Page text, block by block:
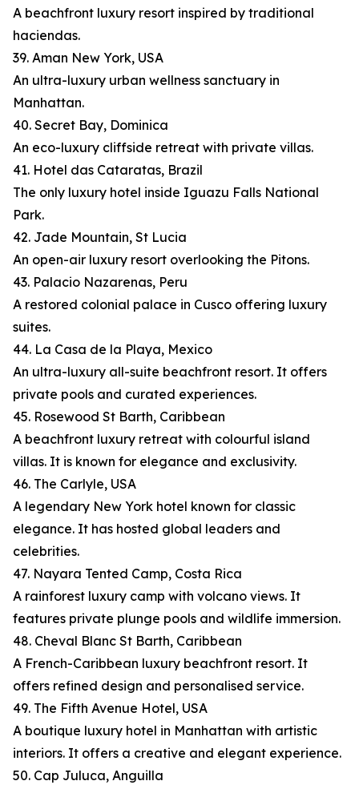
A beachfront luxury resort inspired by traditional
haciendas.
39. Aman New York, USA
An ultra-luxury urban wellness sanctuary in
Manhattan.
40. Secret Bay, Dominica
An eco-luxury cliffside retreat with private villas.
41. Hotel das Cataratas, Brazil
The only luxury hotel inside Iguazu Falls National
Park.
42. Jade Mountain, St Lucia
An open-air luxury resort overlooking the Pitons.
43. Palacio Nazarenas, Peru
A restored colonial palace in Cusco offering luxury
suites.
44. La Casa de la Playa, Mexico
An ultra-luxury all-suite beachfront resort. It offers
private pools and curated experiences.
45. Rosewood St Barth, Caribbean
A beachfront luxury retreat with colourful island
villas. It is known for elegance and exclusivity.
46. The Carlyle, USA
A legendary New York hotel known for classic
elegance. It has hosted global leaders and
celebrities.
47. Nayara Tented Camp, Costa Rica
A rainforest luxury camp with volcano views. It
features private plunge pools and wildlife immersion.
48. Cheval Blanc St Barth, Caribbean
A French-Caribbean luxury beachfront resort. It
offers refined design and personalised service.
49. The Fifth Avenue Hotel, USA
A boutique luxury hotel in Manhattan with artistic
interiors. It offers a creative and elegant experience.
50. Cap Juluca, Anguilla